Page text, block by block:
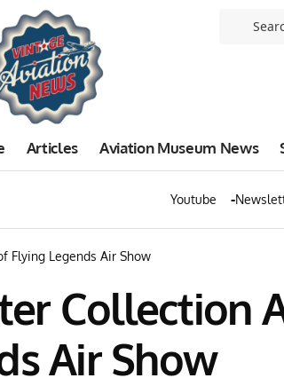
Articles Aviation Museum News
Youtube
Flying Legends Air Show
Collection
Air Show